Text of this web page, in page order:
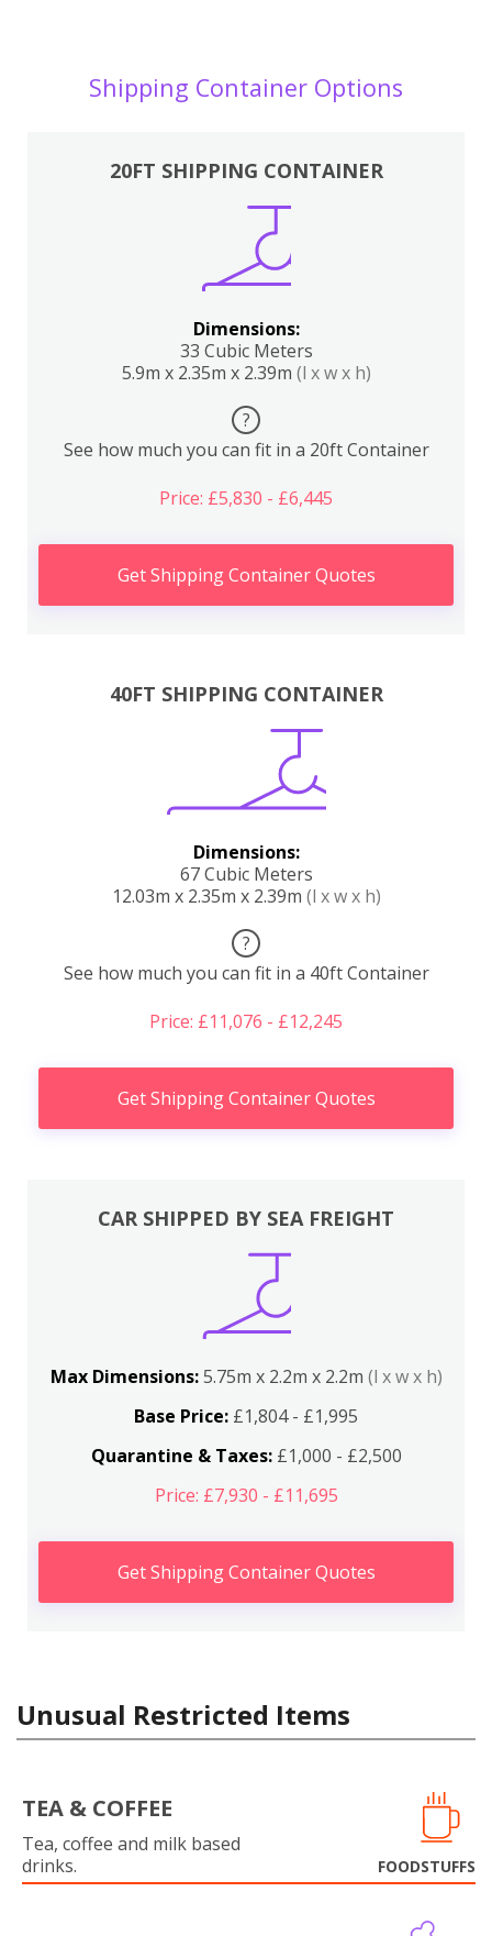
Shipping Container Options
20FT SHIPPING CONTAINER
Dimensions:
33 Cubic Meters
5.9m x 2.35m x 2.39m (l x w x h)
?
See how much you can fit in a 20ft Container
Price: £5,830 - £6,445
Get Shipping Container Quotes
40FT SHIPPING CONTAINER
Dimensions:
67 Cubic Meters
12.03m x 2.35m x 2.39m (l x w x h)
?
See how much you can fit in a 40ft Container
Price: £11,076 - £12,245
Get Shipping Container Quotes
CAR SHIPPED BY SEA FREIGHT
Max Dimensions:5.75m x 2.2m x 2.2m (l x w x h)
Base Price: £1,804 - £1,995
Quarantine & Taxes:£1,000 - £2,500
Price: £7,930 - £11,695
Get Shipping Container Quotes
Unusual Restricted Items
TEA & COFFEE
Tea, coffee and milk based
drinks.
FOODSTUFFS